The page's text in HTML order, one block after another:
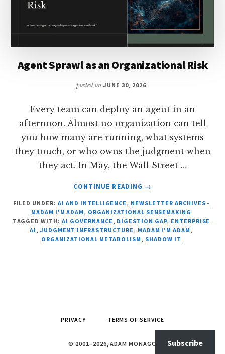
Agent Sprawl as an Organizational Risk
posted on JUNE 30, 2026
Every team can deploy an agent in an
afternoon. Almost no organization can tell
you how many are running, what systems
they touch, or who owns the judgment when
they act. In May, the Wall Street …
CONTINUE READING
ABOUT
SPRAWL
AS
AN
ORGANIZATIONAL
→
FILED UNDER:AI AND INTELLIGENCE, NEWSLETTER ARCHIVES -
MADAM I'M ADAM, ORGANIZATIONAL SENSEMAKING
TAGGED WITH:AI GOVERNANCE, DIGESTION GAP, ENTERPRISE
AI, JUDGMENT INFRASTRUCTURE, MADAM I'M ADAM,
ORGANIZATIONAL METABOLISM, SHADOW IT
PRIVACY TERMS OF SERVICE
© 2001–2026, ADAM MONAGO Subscribe